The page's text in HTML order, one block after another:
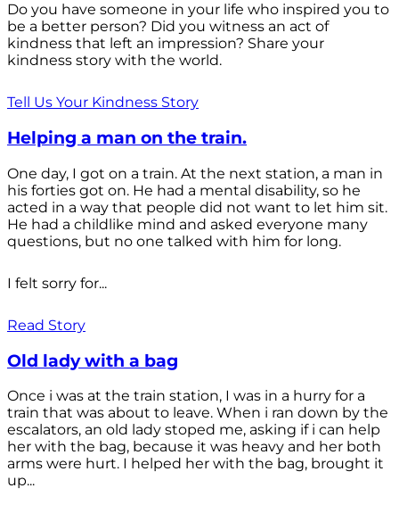
Do you have someone in your life who inspired you to
be a better person? Did you witness an act of
kindness that left an impression? Share your
kindness story with the world.
Tell Us Your Kindness Story
Helping a man on the train.
One day, I got on a train. At the next station, a man in
his forties got on. He had a mental disability, so he
acted in a way that people did not want to let him sit.
He had a childlike mind and asked everyone many
questions, but no one talked with him for long.
I felt sorry for...
Read Story
Old lady with a bag
Once i was at the train station, I was in a hurry for a
train that was about to leave. When i ran down by the
escalators, an old lady stoped me, asking if i can help
her with the bag, because it was heavy and her both
arms were hurt. I helped her with the bag, brought it
up...